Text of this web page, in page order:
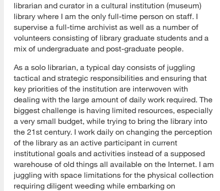
librarian and curator in a cultural institution (museum)
library where I am the only full-time person on staff. I
supervise a full-time archivist as well as a number of
volunteers consisting of library graduate students and a
mix of undergraduate and post-graduate people.
As a solo librarian, a typical day consists of juggling
tactical and strategic responsibilities and ensuring that
key priorities of the institution are interwoven with
dealing with the large amount of daily work required. The
biggest challenge is having limited resources, especially
a very small budget, while trying to bring the library into
the 21st century. I work daily on changing the perception
of the library as an active participant in current
institutional goals and activities instead of a supposed
warehouse of old things all available on the Internet. I am
juggling with space limitations for the physical collection
requiring diligent weeding while embarking on